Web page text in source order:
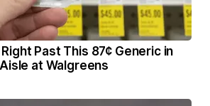
Past This 87¢ Generic in
at Walgreens